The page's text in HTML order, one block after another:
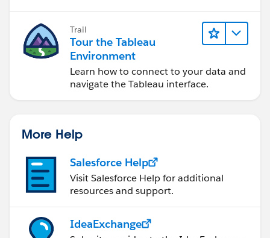
Trail
Tour the Tableau
Environment
Learn how to connect to your data and
navigate the Tableau interface.
More Help
Salesforce Help
Visit Salesforce Help for additional
resources and support.
IdeaExchange